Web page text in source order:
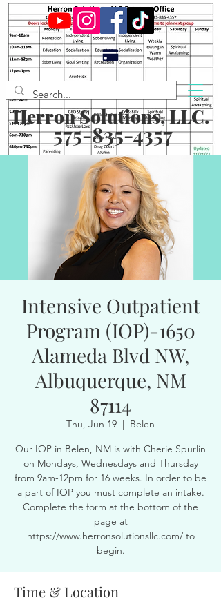
Herron Solutions, LLC.
575-835-4357
Intensive Outpatient
Program (IOP)-1650
Alameda Blvd NW,
Albuquerque, NM
87114
Thu, Jun 19
  |
Belen
Our IOP in Belen, NM is with Cherie Spurlin
on Mondays, Wednesdays and Thursday
from 9am-12pm for 16 weeks. In order to be
a part of IOP you must complete an intake.
Complete the form at the bottom of the
page at
https://www.herronsolutionsllc.com/ to
begin.
Time & Location